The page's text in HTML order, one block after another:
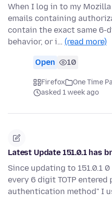
When I log in to my
emails containing
contain the exact same 6-
behavior, or i… (read more)
Open 10
Firefox
One Time
asked 1 week ago
Latest Update 151.0.1 has
Since updating to 151.0.1 0
every 6 digit TOTP
authentication method" I